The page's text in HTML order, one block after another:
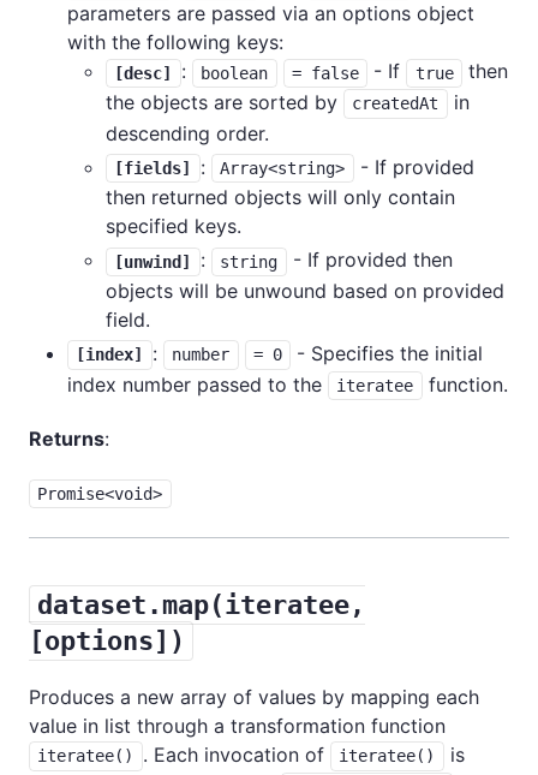
parameters are passed via an options object
with the following keys:
[desc] : boolean = false - If true
then
the objects are sorted by
createdAt
in
descending order.
[fields] : Array<string>
- If provided
then returned objects will only contain
specified keys.
[unwind] : string
- If provided then
objects will be unwound based on provided
field.
[index] : number = 0
- Specifies the initial
index number passed to the
iteratee function.
Returns:
Promise<void>
dataset.map(iteratee,
[options])
Produces a new array of values by mapping each
value in list through a transformation function
iteratee() . Each invocation of iteratee()
is